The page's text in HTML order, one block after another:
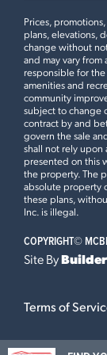
and Hwy 364,
Square
Families will
Wentzville
programs and
education for
Why Rent When
Owning a home
building equity,
personality and
the freedom to
of a welcoming
With incredible
perfect time to
Additional
Rosewood
Louis location.
brand-new
spaces
connected
Rosewood
Wentzville
programs,
involvement.
WHAT
ROSEWOOD
Residents of
Dardenne
centers, and
Louis and St.
WHY BUY A
RENTING?
homeowners
personalize
maintenance
MODERN
Yes.
functional
Prices,
plans, elevations,
change without
and may vary from
responsible for
amenities and
community
subject to change
contract by and
govern the sale
shall not rely
presented on this
the property. The
absolute property
these plans,
Inc. is illegal.
COPYRIGHT©
Site By
Terms of